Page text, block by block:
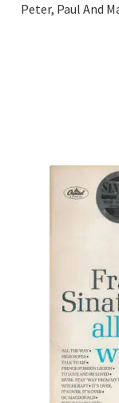
Peter, Paul And